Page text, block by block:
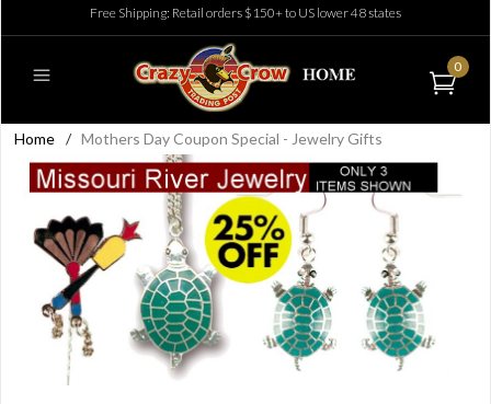
Free Shipping: Retail orders $150+ to US lower 48 states
0
Home / Mothers Day Coupon Special - Jewelry Gifts